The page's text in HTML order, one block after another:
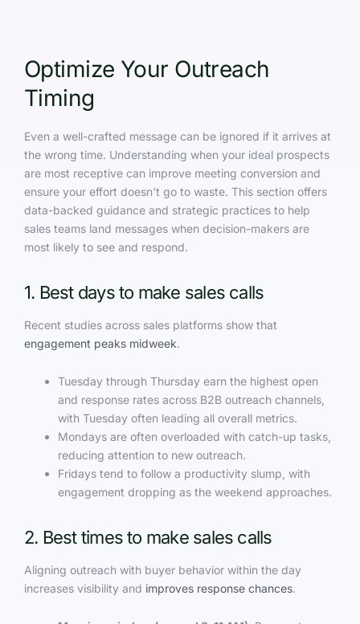
Optimize Your Outreach
Timing
Even a well-crafted message can be ignored if it arrives at
the wrong time. Understanding when your ideal prospects
are most receptive can improve meeting conversion and
ensure your effort doesn’t go to waste. This section offers
data-backed guidance and strategic practices to help
sales teams land messages when decision-makers are
most likely to see and respond.
1. Best days to make sales calls
Recent studies across sales platforms show that
engagement peaks midweek.
Tuesday through Thursday earn the highest open
and response rates across B2B outreach channels,
with Tuesday often leading all overall metrics.
Mondays are often overloaded with catch-up tasks,
reducing attention to new outreach.
Fridays tend to follow a productivity slump, with
engagement dropping as the weekend approaches.
2. Best times to make sales calls
Aligning outreach with buyer behavior within the day
increases visibility and improves response chances.